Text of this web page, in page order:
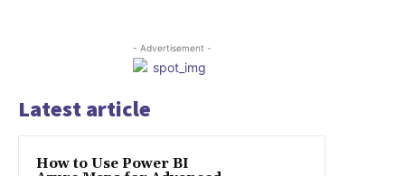
- Advertisement -
Latest article
How to Use Power BI